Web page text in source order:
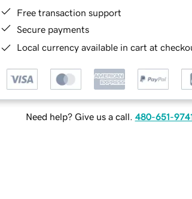
Free transaction support
Secure payments
Local currency available in cart at
Need help? Give us a call. 480-651-